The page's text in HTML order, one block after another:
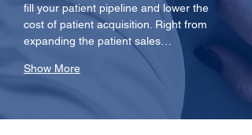
fill your patient pipeline and lower the
cost of patient acquisition. Right from
expanding the patient sales…
Show More